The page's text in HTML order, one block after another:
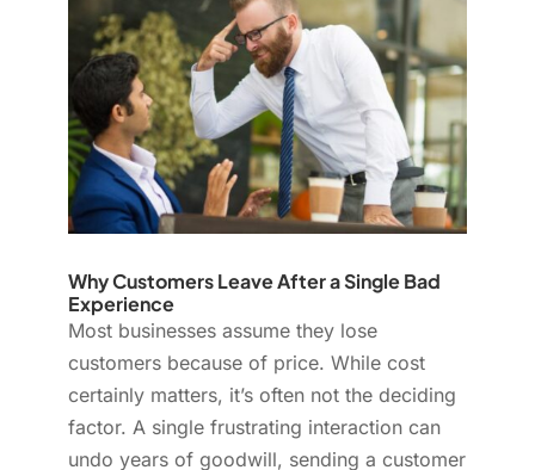
Why Customers Leave After a Single Bad
Experience
Most businesses assume they lose
customers because of price. While cost
certainly matters, it’s often not the deciding
factor. A single frustrating interaction can
undo years of goodwill, sending a customer